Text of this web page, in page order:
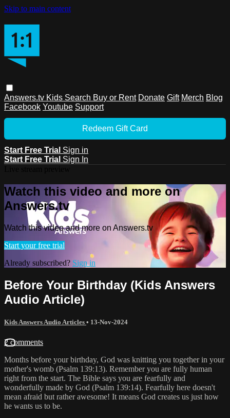
Skip to main content
Answers.tv Kids Search Buy or Rent Donate Gift Merch Blog
Facebook Youtube Support
Redeem Gift Card
Start Free Trial Sign in
Start Free Trial Sign In
Watch this video and more on
Answers.tv
Watch this video and more on Answers.tv
Start your free trial
Already subscribed? Sign in
Before Your Birthday (Kids Answers
Audio Article)
Kids Answers Audio Articles • 13-Nov-2024
2 comments
Months before your birthday, God was knitting you together in your
mother's womb (Psalm 139:13). Remember you are fully human
right from the start. The Bible says you are fearfully and
wonderfully made by God (Psalm 139:14). Fearfully here doesn't
mean afraid but rather awesome! It means God creates us just how
he wants us to be.